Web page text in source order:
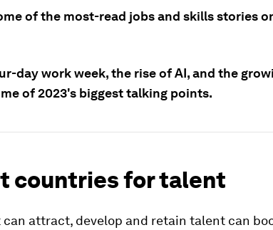
of the most-read jobs and skills stories
day work week, the rise of AI, and the
of 2023's biggest talking points.
countries for talent
attract, develop and retain talent can